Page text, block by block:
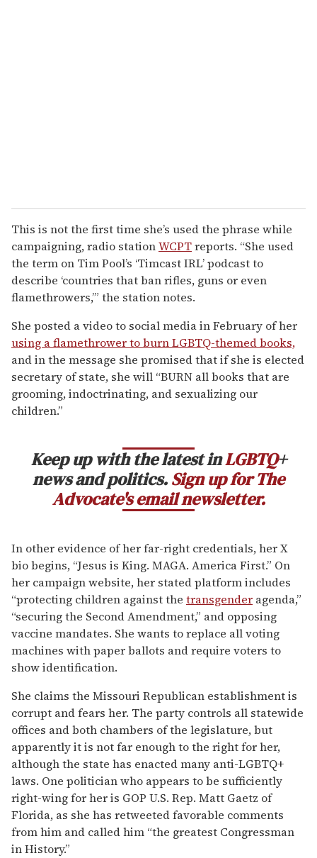
This is not the first time she’s used the phrase while
campaigning, radio stationWCPTreports. “She used
the term on Tim Pool’s ‘Timcast IRL’ podcast to
describe ‘countries that ban rifles, guns or even
flamethrowers,’” the station notes.
She posted a video to social media in February of her
using a flamethrower to burn LGBTQ-themed books,
and in the message she promised that if she is elected
secretary of state, she will “BURN all books that are
grooming, indoctrinating, and sexualizing our
children.”
Keep up with the latest inLGBTQ+
news and politics.Sign up for The
Advocate's email newsletter.
In other evidence of her far-right credentials, her X
bio begins, “Jesus is King. MAGA. America First.” On
her campaign website, her stated platform includes
“protecting children against the transgender agenda,”
“securing the Second Amendment,” and opposing
vaccine mandates. She wants to replace all voting
machines with paper ballots and require voters to
show identification.
She claims the Missouri Republican establishment is
corrupt and fears her. The party controls all statewide
offices and both chambers of the legislature, but
apparently it is not far enough to the right for her,
although the state has enacted many anti-LGBTQ+
laws. One politician who appears to be sufficiently
right-wing for her is GOP U.S. Rep. Matt Gaetz of
Florida, as she has retweeted favorable comments
from him and called him “the greatest Congressman
in History.”